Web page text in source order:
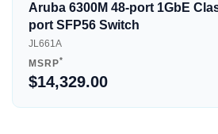
Aruba 6300M 48-port 1GbE
port SFP56 Switch
JL661A
MSRP*
$14,329.00